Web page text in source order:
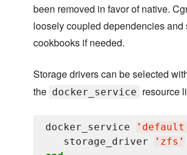
been removed in favor of native.
loosely coupled dependencies
cookbooks if needed.
Storage drivers can be selected
the docker_service resource
docker_service ' default
   storage_driver
' zfs '